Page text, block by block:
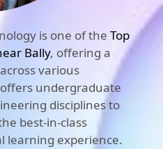
is one of the Top
Bally, offering a
various
undergraduate
disciplines to
best-in-class
learning experience.